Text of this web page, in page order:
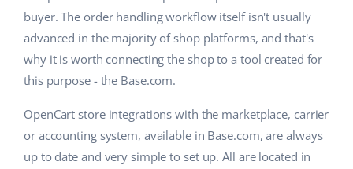
buyer. The order handling workflow itself isn't usually
advanced in the majority of shop platforms, and that's
why it is worth connecting the shop to a tool created for
this purpose - the Base.com.
OpenCart store integrations with the marketplace, carrier
or accounting system, available in Base.com, are always
up to date and very simple to set up. All are located in